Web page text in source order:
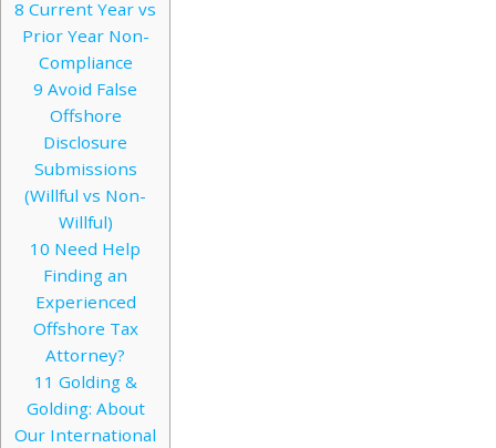
8 Current Year vs
Prior Year Non-
Compliance
9 Avoid False
Offshore
Disclosure
Submissions
(Willful vs Non-
Willful)
10 Need Help
Finding an
Experienced
Offshore Tax
Attorney?
11 Golding &
Golding: About
Our International